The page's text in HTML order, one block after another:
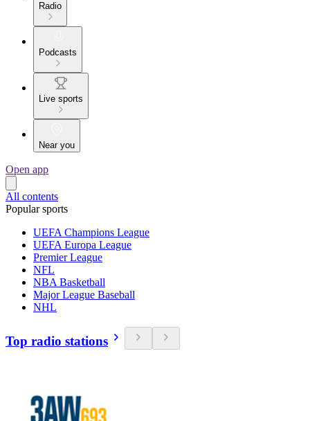
Radio
Podcasts
Live sports
Near you
Open app
All contents
Popular sports
UEFA Champions League
UEFA Europa League
Premier League
NFL
NBA Basketball
Major League Baseball
NHL
Top radio stations